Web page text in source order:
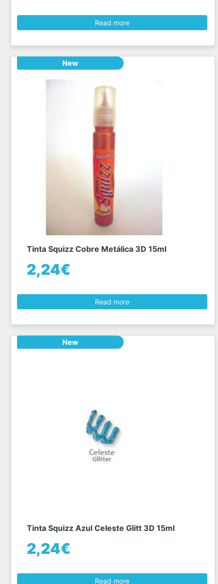
Read more
New
Tinta Squizz Cobre Metálica 3D 15ml
2,24€
Read more
New
Tinta Squizz Azul Celeste Glitt 3D 15ml
2,24€
Read more